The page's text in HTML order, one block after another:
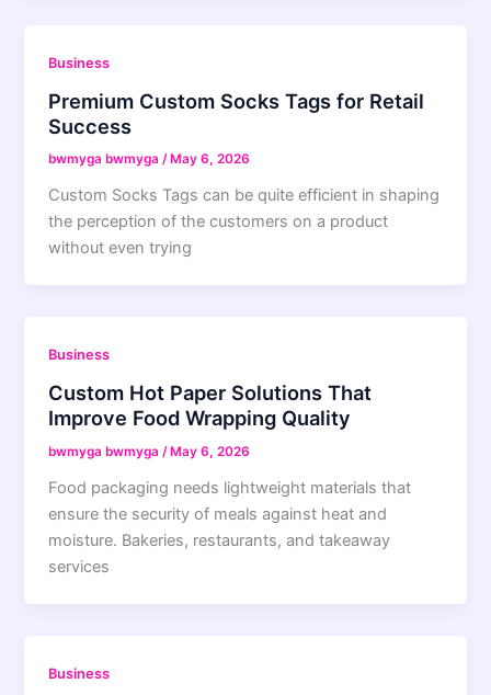
Business
Premium Custom Socks Tags for Retail
Success
bwmyga bwmyga/ May 6, 2026
Custom Socks Tags can be quite efficient in shaping
the perception of the customers on a product
without even trying
Business
Custom Hot Paper Solutions That
Improve Food Wrapping Quality
bwmyga bwmyga/May 6, 2026
Food packaging needs lightweight materials that
ensure the security of meals against heat and
moisture. Bakeries, restaurants, and takeaway
services
Business